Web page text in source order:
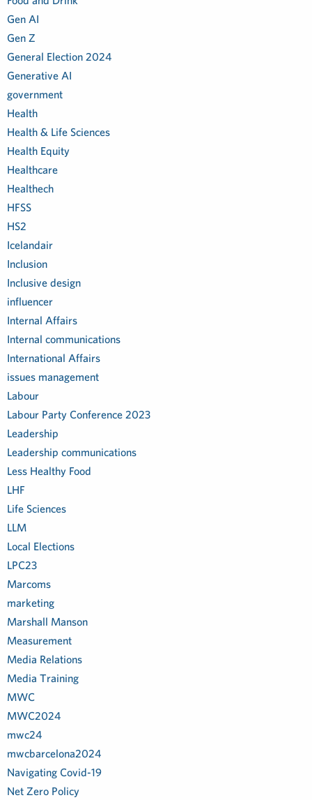
Gen AI
Gen Z
General Election 2024
Generative AI
government
Health
Health & Life Sciences
Health Equity
Healthcare
Healthech
HFSS
HS2
Icelandair
Inclusion
Inclusive design
influencer
Internal Affairs
Internal communications
International Affairs
issues management
Labour
Labour Party Conference 2023
Leadership
Leadership communications
Less Healthy Food
LHF
Life Sciences
LLM
Local Elections
LPC23
Marcoms
marketing
Marshall Manson
Measurement
Media Relations
Media Training
MWC
MWC2024
mwc24
mwcbarcelona2024
Navigating Covid-19
Net Zero Policy